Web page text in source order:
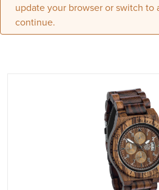
update your browser or switch to
continue.